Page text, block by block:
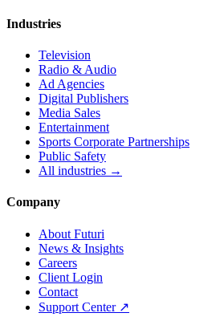
Industries
Television
Radio & Audio
Ad Agencies
Digital Publishers
Media Sales
Entertainment
Sports Corporate Partnerships
Public Safety
All industries →
Company
About Futuri
News & Insights
Careers
Client Login
Contact
Support Center ↗